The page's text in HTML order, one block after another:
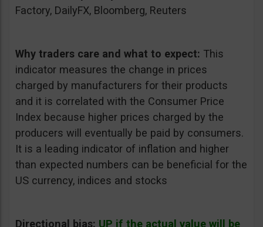
Factory, DailyFX, Bloomberg, Reuters
Why traders care and what to expect: This
indicator measures the change in prices
charged by manufacturers for their products
and it is correlated with the Consumer Price
Index because higher prices charged by the
producers will eventually be paid by consumers.
It is a leading indicator of inflation and higher
than expected numbers can be beneficial for the
US currency, indices and stocks
Directional bias: UP if the actual value will be